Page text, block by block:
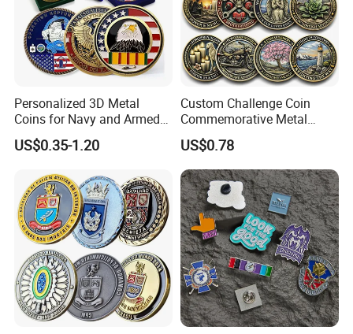
Personalized 3D Metal
Coins for Navy and Armed
Forces Collectibles
US$0.35-1.20
Custom Challenge Coin
Commemorative Metal
Enamel Coin Bulk
Personalized Souvenir Coin
Manufacturer Event
Anniversary Gift
US$0.78